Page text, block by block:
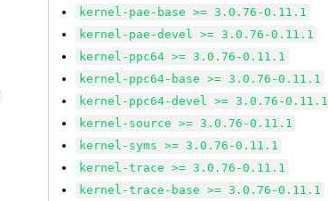
kernel-pae-base >= 3.0.76-0.11.1
kernel-pae-devel >= 3.0.76-0.11.1
kernel-ppc64 >= 3.0.76-0.11.1
kernel-ppc64-base >= 3.0.76-0.11.1
kernel-ppc64-devel >= 3.0.76-0.11.1
kernel-source >= 3.0.76-0.11.1
kernel-syms >= 3.0.76-0.11.1
kernel-trace >= 3.0.76-0.11.1
kernel-trace-base >= 3.0.76-0.11.1